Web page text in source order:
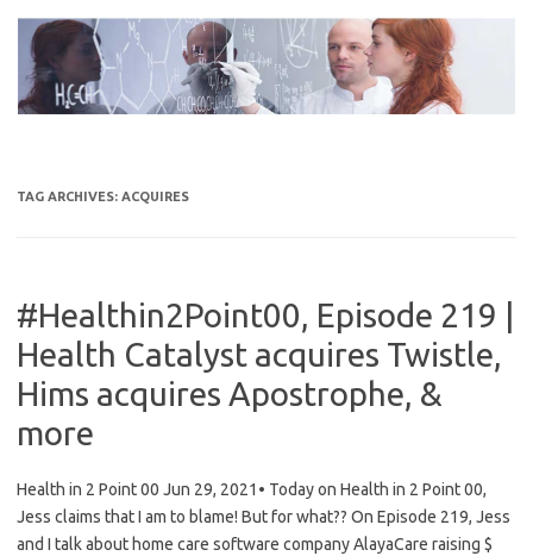
content
TAG ARCHIVES: ACQUIRES
#Healthin2Point00, Episode 219 |
Health Catalyst acquires Twistle,
Hims acquires Apostrophe, &
more
Health in 2 Point 00 Jun 29, 2021• Today on Health in 2 Point 00,
Jess claims that I am to blame! But for what?? On Episode 219, Jess
and I talk about home care software company AlayaCare raising $